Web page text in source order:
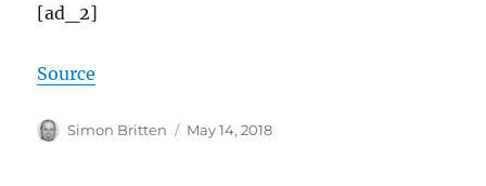
[ad_2]
Source
Author
Simon Britten
Posted
May 14, 2018